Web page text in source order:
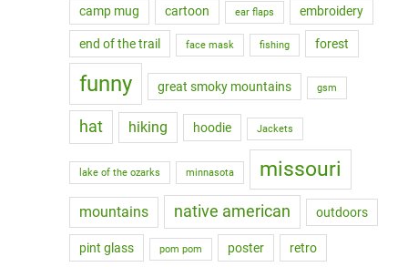
camp mug cartoon ear flaps embroidery
end of the trail face mask fishing forest
funny great smoky mountains gsm
hat hiking hoodie Jackets
lake of the ozarks minnasota missouri
mountains native american outdoors
pint glass pom pom poster retro